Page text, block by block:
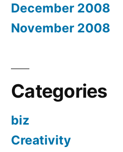
December 2008
November 2008
Categories
biz
Creativity